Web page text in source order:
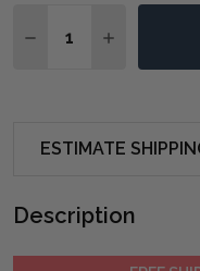
DECREASEINCREASE
ESTIMATE
Description